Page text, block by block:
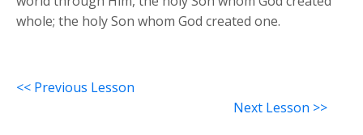
whole; the holy Son whom God created one.
<< Previous Lesson
Next Lesson >>